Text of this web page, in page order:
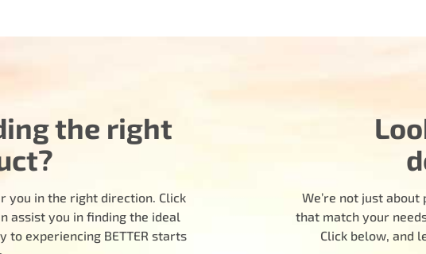
the right
you in the right direction. Click
assist you in finding the ideal
to experiencing BETTER starts
We’re not just
that match your
Click below, and